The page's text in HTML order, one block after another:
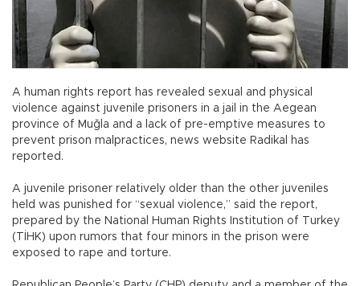
A human rights report has revealed sexual and physical
violence against juvenile prisoners in a jail in the Aegean
province of Muğla and a lack of pre-emptive measures to
prevent prison malpractices, news website Radikal has
reported.
A juvenile prisoner relatively older than the other juveniles
held was punished for “sexual violence,” said the report,
prepared by the National Human Rights Institution of Turkey
(TİHK) upon rumors that four minors in the prison were
exposed to rape and torture.